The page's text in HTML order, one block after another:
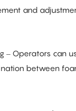
and
– Operators can
between